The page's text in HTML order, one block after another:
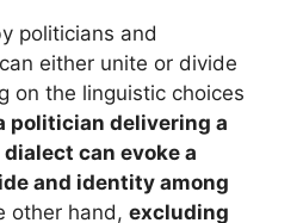
politicians and
either unite or divide
on the linguistic choices
politician delivering a
can evoke a
and identity among
other hand, excluding